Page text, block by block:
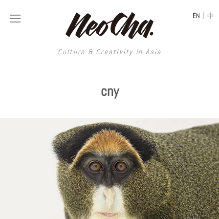
Culture & Creativity in Asia
EN | 中
Culture & Creativity in Asia
REGIONS
China
Hong Kong
Taiwan
South Korea
Japan
Thailand
Malaysia
Illustration
Photography
Painting
Street Art
Film & Video
Literature
DESIGN
Publications
Architecture
Interior
Graphic Design
Printmaking
LIFESTYLE
Spaces
Travel
Fashion
Food
MUSIC
VIDEOS
Neocha Selects
Original Videos
LONGFORM
SHOP
cny